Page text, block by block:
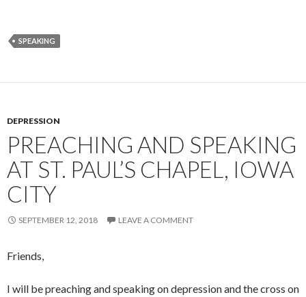
SPEAKING
DEPRESSION
PREACHING AND SPEAKING
AT ST. PAUL’S CHAPEL, IOWA
CITY
SEPTEMBER 12, 2018 LEAVE A COMMENT
Friends,
I will be preaching and speaking on depression and the cross on